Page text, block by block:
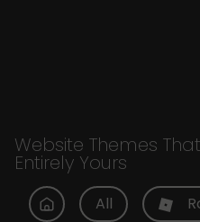
Website Themes
Entirely Yours
All